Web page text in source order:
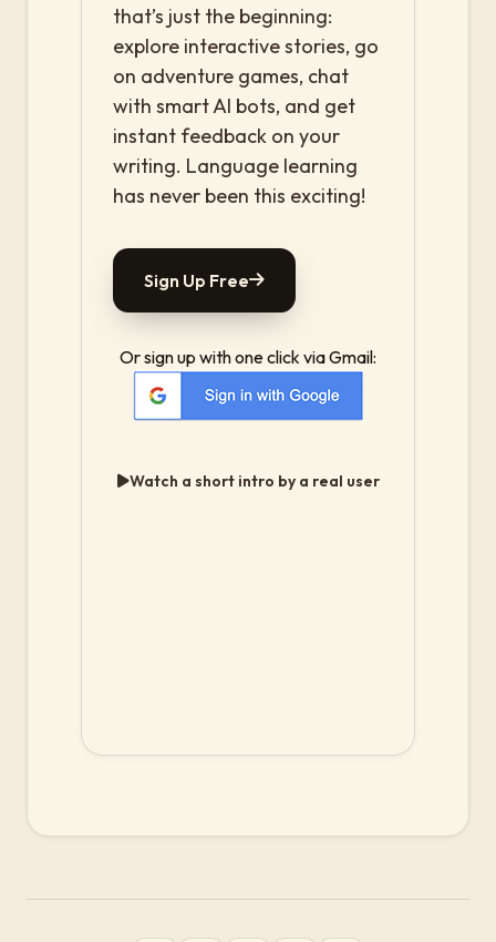
that’s just the beginning:
explore interactive stories, go
on adventure games, chat
with smart AI bots, and get
instant feedback on your
writing. Language learning
has never been this exciting!
Sign Up Free
Or sign up with one click via Gmail:
Watch a short intro by a real user